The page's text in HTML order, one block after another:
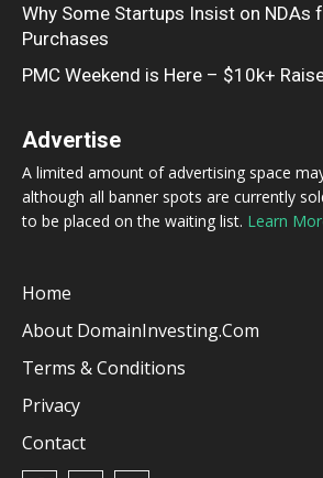
Why Some Startups Insist on NDAs
Purchases
PMC Weekend is Here – $10k+
Advertise
A limited amount of advertising space
although all banner spots are currently
to be placed on the waiting list. Learn
Home
About DomainInvesting.com
Terms & Conditions
Privacy
Contact